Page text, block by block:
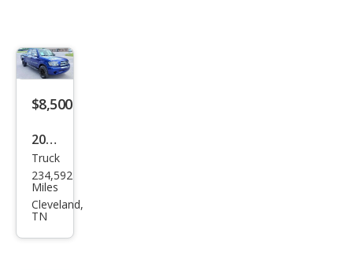
$8,500
2006
Toy
ota
Tun
Truck
234,592
Miles
Cleveland,
TN